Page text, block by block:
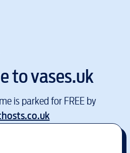
tovases.uk
is parked for FREE by